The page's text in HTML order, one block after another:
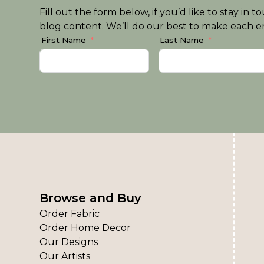
Fill out the form below, if you’d like to stay in
blog content. We’ll do our best to make each
First Name Last Name
Browse and Buy
Order Fabric
Order Home Decor
Our Designs
Our Artists